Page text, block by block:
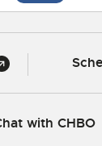
with CHBO